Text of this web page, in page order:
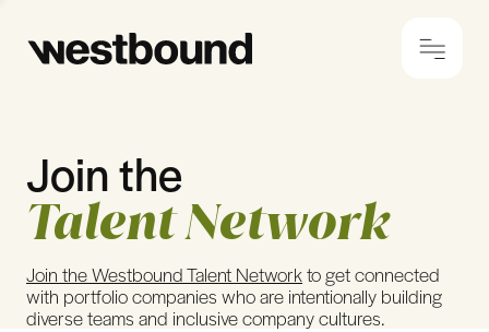
© 2024 Westbound Privacy Policy
Join the
Talent Network
Join the Westbound Talent Networkto get connected
with portfolio companies who are intentionally building
diverse teams and inclusive company cultures.